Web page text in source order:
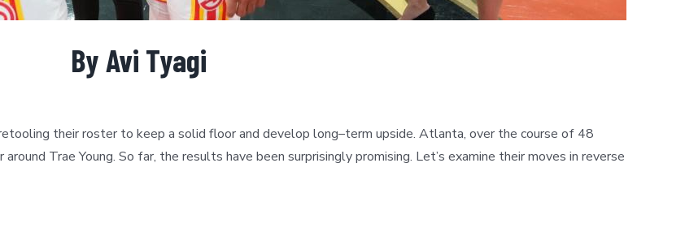
By Avi Tyagi
their roster to keep a solid floor and develop long–term upside. Atlanta, over the course of 48
Trae Young. So far, the results have been surprisingly promising. Let’s examine their moves in reverse